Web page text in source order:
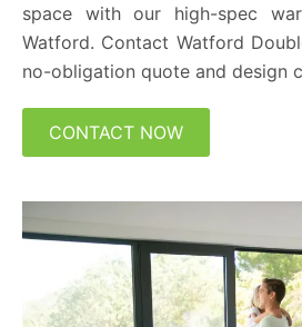
space with our high-spec
Watford. Contact Watford
no-obligation quote and design
CONTACT NOW